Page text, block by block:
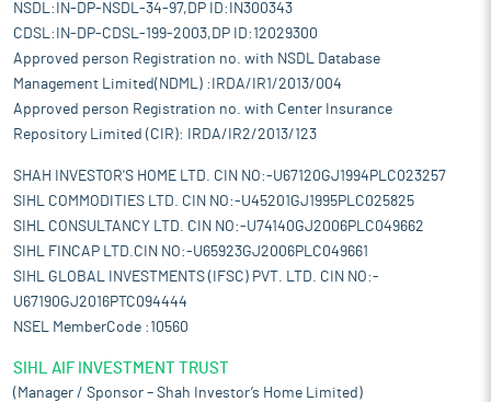
NSDL:IN-DP-NSDL-34-97,DP ID:IN300343
CDSL:IN-DP-CDSL-199-2003,DP ID:12029300
Approved person Registration no. with NSDL Database
Management Limited(NDML) :IRDA/IR1/2013/004
Approved person Registration no. with Center Insurance
Repository Limited (CIR): IRDA/IR2/2013/123
SHAH INVESTOR'S HOME LTD. CIN NO:-U67120GJ1994PLC023257
SIHL COMMODITIES LTD. CIN NO:-U45201GJ1995PLC025825
SIHL CONSULTANCY LTD. CIN NO:-U74140GJ2006PLC049662
SIHL FINCAP LTD.CIN NO:-U65923GJ2006PLC049661
SIHL GLOBAL INVESTMENTS (IFSC) PVT. LTD. CIN NO:-
U67190GJ2016PTC094444
NSEL MemberCode :10560
SIHL AIF INVESTMENT TRUST
(Manager / Sponsor – Shah Investor’s Home Limited)